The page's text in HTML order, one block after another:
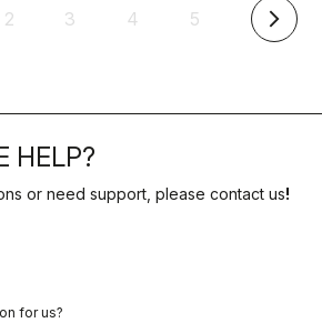
2 3 4 5 arrow_forward_ios
HELP?
or need support, please contact us!
for us?